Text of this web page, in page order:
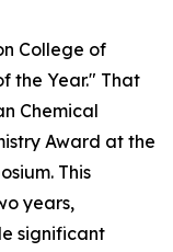
College of
the Year." That
Chemical
Award at the
This
years,
significant